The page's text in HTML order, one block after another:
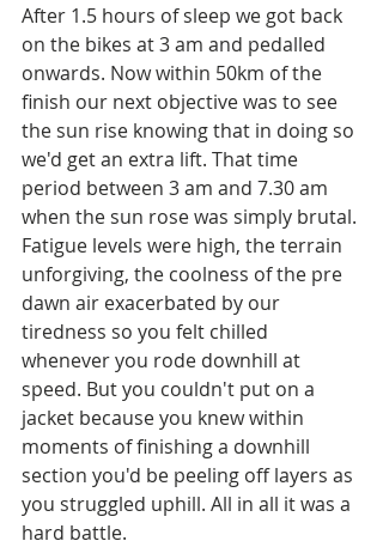
After 1.5 hours of sleep we got back
on the bikes at 3 am and pedalled
onwards. Now within 50km of the
finish our next objective was to see
the sun rise knowing that in doing so
we'd get an extra lift. That time
period between 3 am and 7.30 am
when the sun rose was simply brutal.
Fatigue levels were high, the terrain
unforgiving, the coolness of the pre
dawn air exacerbated by our
tiredness so you felt chilled
whenever you rode downhill at
speed. But you couldn't put on a
jacket because you knew within
moments of finishing a downhill
section you'd be peeling off layers as
you struggled uphill. All in all it was a
hard battle.